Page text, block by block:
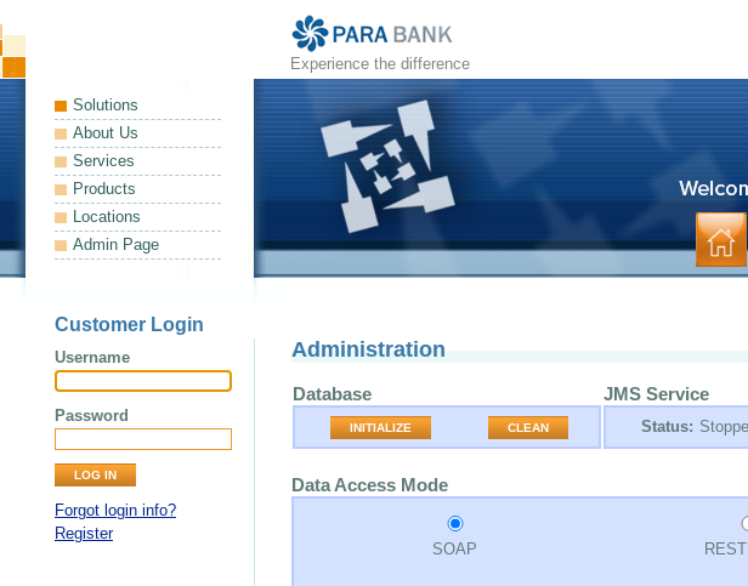
Experience the difference
Solutions
About Us
Services
Products
Locations
Admin Page
Customer Login
Username
Password
Forgot login info?
Register
Administration
Database
INITIALIZE CLEAN
JMS Service
Status:
Data Access Mode
SOAP